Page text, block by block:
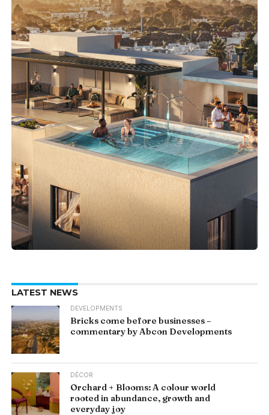
LATEST NEWS
DEVELOPMENTS
Bricks come before businesses –
commentary by Abcon Developments
DÉCOR
Orchard + Blooms: A colour world
rooted in abundance, growth and
everyday joy